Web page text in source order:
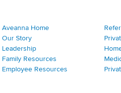
Aveanna Home
Our Story
Leadership
Family Resources
Employee Resources